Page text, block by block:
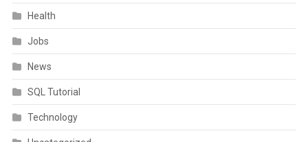
Health
Jobs
News
SQL Tutorial
Technology